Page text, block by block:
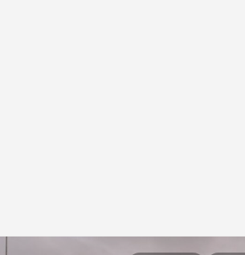
strong nyala and eland population however
specials like four-toed elephant shrew,
concession is widely regarded as one of the